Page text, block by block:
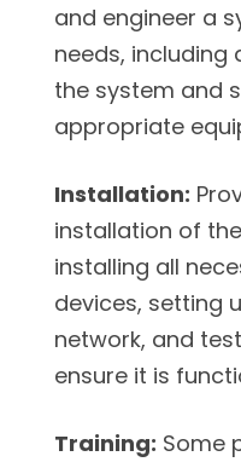
and engineer a
needs, including
the system and
appropriate
Installation:
installation of
installing all
devices, setting
network, and
ensure it is
Training: Some